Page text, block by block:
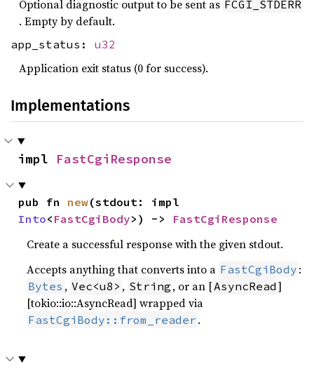
Optional diagnostic output to be sent as FCGI_STDERR
. Empty by default.
app_status: u32
Application exit status (0 for success).
Implementations
impl FastCgiResponse
pub fn new
Into< FastCgiBody>) -> FastCgiResponse
Create a successful response with the given stdout.
Accepts anything that converts into a FastCgiBody :
Bytes , Vec<u8> , String , or an [AsyncRead ]
[tokio::io::AsyncRead] wrapped via
FastCgiBody::from_reader .